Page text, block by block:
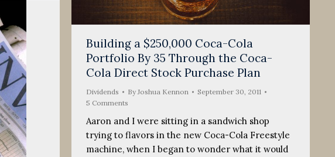
Building a $250,000 Coca-Cola
Portfolio By 35 Through the Coca-
Cola Direct Stock Purchase Plan
Dividends ByJoshua Kennon
September 30, 2011
5 Comments
Aaron and I were sitting in a sandwich shop
trying to flavors in the new Coca-Cola Freestyle
machine, when I began to wonder what it would